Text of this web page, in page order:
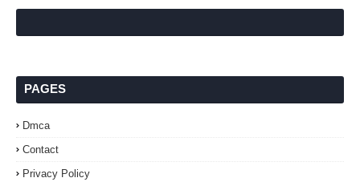
PAGES
Dmca
Contact
Privacy Policy